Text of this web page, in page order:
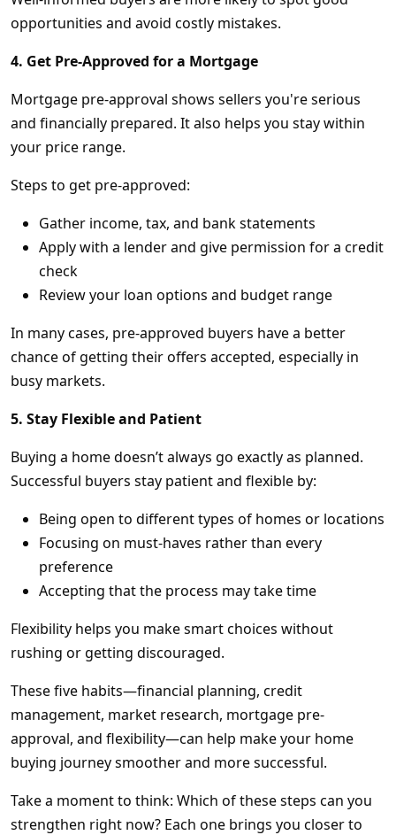
opportunities and avoid costly mistakes.
4. Get Pre-Approved for a Mortgage
Mortgage pre-approval shows sellers you're serious
and financially prepared. It also helps you stay within
your price range.
Steps to get pre-approved:
Gather income, tax, and bank statements
Apply with a lender and give permission for a credit
check
Review your loan options and budget range
In many cases, pre-approved buyers have a better
chance of getting their offers accepted, especially in
busy markets.
5. Stay Flexible and Patient
Buying a home doesn’t always go exactly as planned.
Successful buyers stay patient and flexible by:
Being open to different types of homes or locations
Focusing on must-haves rather than every
preference
Accepting that the process may take time
Flexibility helps you make smart choices without
rushing or getting discouraged.
These five habits—financial planning, credit
management, market research, mortgage pre-
approval, and flexibility—can help make your home
buying journey smoother and more successful.
Take a moment to think: Which of these steps can you
strengthen right now? Each one brings you closer to